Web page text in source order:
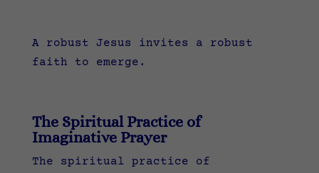
A robust Jesus invites a robust
faith to emerge.
The Spiritual Practice of
Imaginative Prayer
The spiritual practice of